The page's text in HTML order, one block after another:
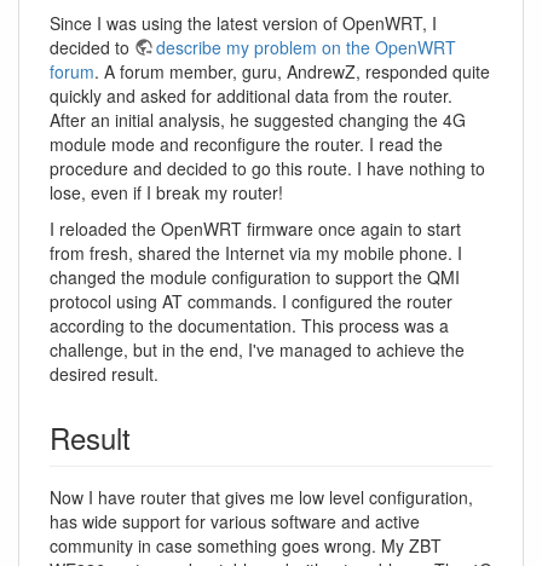
Since I was using the latest version of OpenWRT, I
decided to
describe my problem on the OpenWRT
forum. A forum member, guru, AndrewZ, responded quite
quickly and asked for additional data from the router.
After an initial analysis, he suggested changing the 4G
module mode and reconfigure the router. I read the
procedure and decided to go this route. I have nothing to
lose, even if I break my router!
I reloaded the OpenWRT firmware once again to start
from fresh, shared the Internet via my mobile phone. I
changed the module configuration to support the QMI
protocol using AT commands. I configured the router
according to the documentation. This process was a
challenge, but in the end, I've managed to achieve the
desired result.
Result
Now I have router that gives me low level configuration,
has wide support for various software and active
community in case something goes wrong. My ZBT